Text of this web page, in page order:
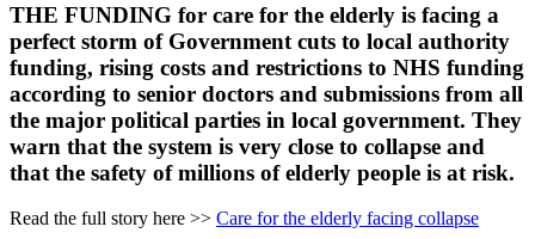
THE FUNDING for care for the elderly is facing a
perfect storm of Government cuts to local authority
funding, rising costs and restrictions to NHS funding
according to senior doctors and submissions from all
the major political parties in local government. They
warn that the system is very close to collapse and
that the safety of millions of elderly people is at risk.
Read the full story here >> Care for the elderly facing collapse